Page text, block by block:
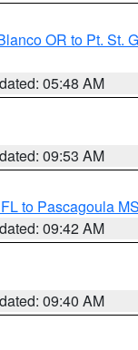
OR to Pt. St.
05:48 AM
09:53 AM
to Pascagoula
09:42 AM
09:40 AM